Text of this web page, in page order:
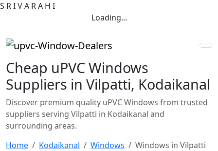
S RIVA RA H I
Loading...
Cheap uPVC Windows
Suppliers in Vilpatti, Kodaikanal
Discover premium quality uPVC Windows from trusted
suppliers serving Vilpatti in Kodaikanal and
surrounding areas.
Home
Kodaikanal Windows
Windows in Vilpatti